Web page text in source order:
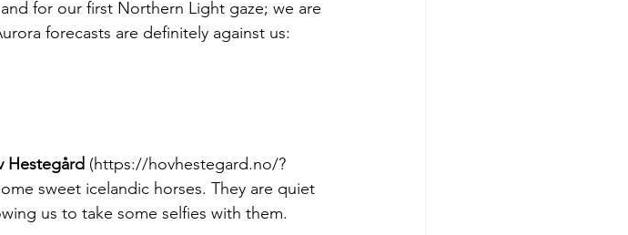
for our first Northern Light gaze; we are
forecasts are definitely against us:
Hestegård (https://hovhestegard.no/?
sweet icelandic horses. They are quiet
us to take some selfies with them.